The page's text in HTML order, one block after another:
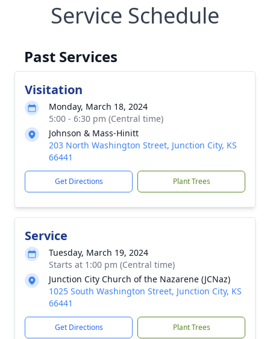
Service Schedule
Past Services
Visitation
Monday, March 18, 2024
5:00 - 6:30 pm (Central time)
Johnson & Mass-Hinitt
203 North Washington Street, Junction City, KS
66441
Get Directions Plant Trees
Service
Tuesday, March 19, 2024
Starts at 1:00 pm (Central time)
Junction City Church of the Nazarene (JCNaz)
1025 South Washington Street, Junction City, KS
66441
Get Directions Plant Trees